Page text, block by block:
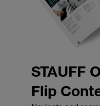
STAUFF
Flip